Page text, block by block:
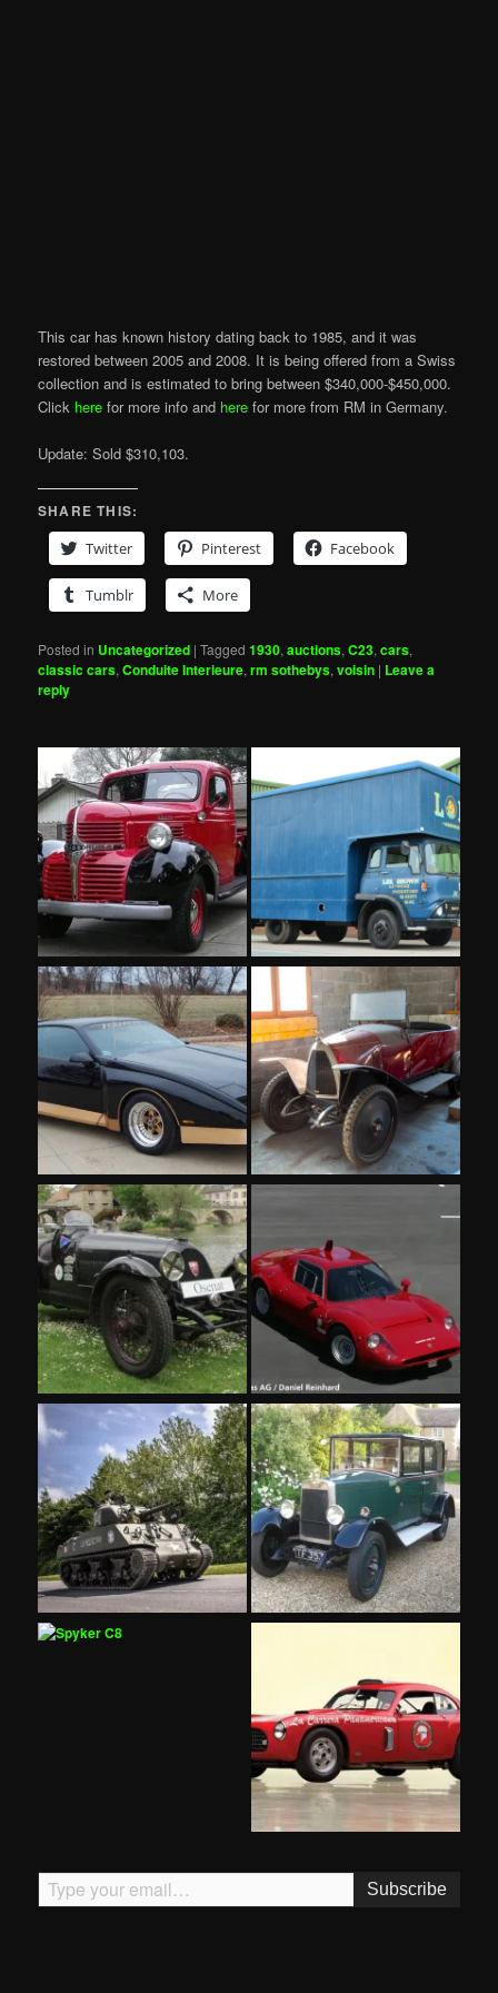
This car has known history dating back to 1985, and it was
restored between 2005 and 2008. It is being offered from a Swiss
collection and is estimated to bring between $340,000-$450,000.
Click here for more info and here for more from RM in Germany.
Update: Sold $310,103.
SHARE THIS:
Twitter
Pinterest Facebook
Tumblr More
Posted in Uncategorized |Tagged 1930,auctions,C23,cars,
classic cars,Conduite Interieure,rm sothebys,voisin | Leave a
reply
Type your email…
Subscribe